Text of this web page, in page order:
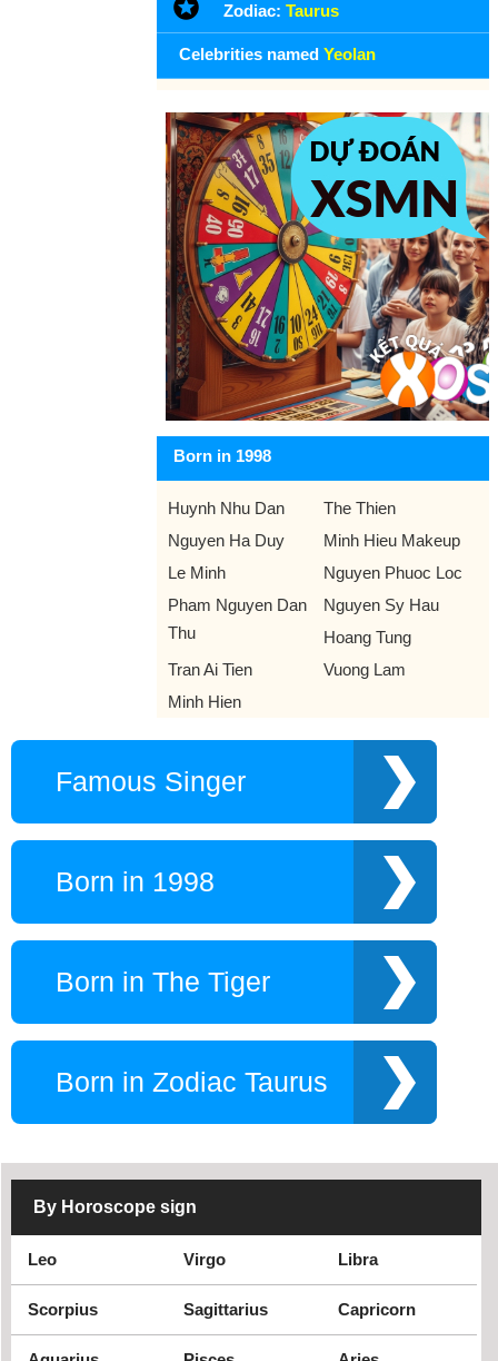
Zodiac: Taurus
Celebrities named Yeolan
Born in 1998
Huynh Nhu Dan
The Thien
Nguyen Ha Duy
Minh Hieu Makeup
Le Minh
Nguyen Phuoc Loc
Pham Nguyen Dan
Thu
Nguyen Sy Hau
Hoang Tung
Tran Ai Tien
Vuong Lam
Minh Hien
Famous Singer
Born in 1998
Born in The Tiger
Born in Zodiac Taurus
By Horoscope sign
Leo Virgo Libra
Scorpius Sagittarius Capricorn